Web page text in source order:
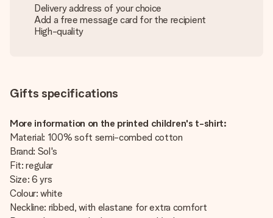
Delivery address of your choice
Add a free message card for the recipient
High-quality
Gifts specifications
More information on the printed children's t-shirt:
Material: 100% soft semi-combed cotton
Brand: Sol's
Fit: regular
Size: 6 yrs
Colour: white
Neckline: ribbed, with elastane for extra comfort